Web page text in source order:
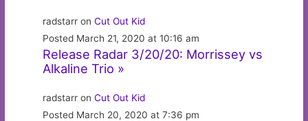
radstarr onCut Out Kid
Posted March 21, 2020 at 10:16 am
Release Radar 3/20/20: Morrissey vs
Alkaline Trio »
radstarr onCut Out Kid
Posted March 20, 2020 at 7:36 pm